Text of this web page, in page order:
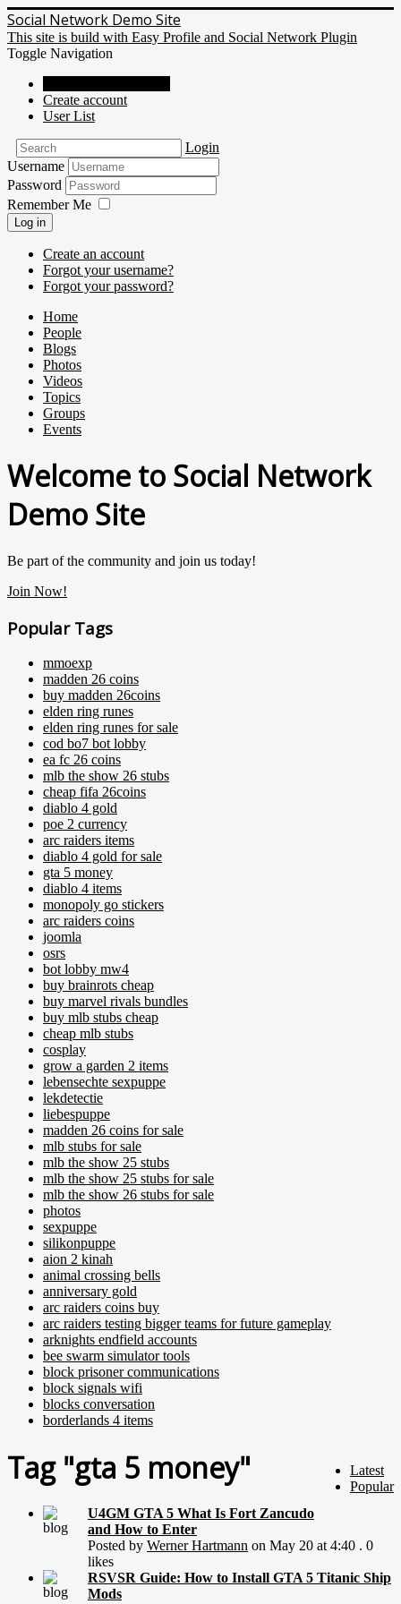
Social Network Demo Site
This site is build with Easy Profile and Social Network Plugin
Toggle Navigation
Create account
User List
Login
Username
Password
Remember Me
Log in
Create an account
Forgot your username?
Forgot your password?
Home
People
Blogs
Photos
Videos
Topics
Groups
Events
Welcome to Social Network
Demo Site
Be part of the community and join us today!
Join Now!
Popular Tags
mmoexp
madden 26 coins
buy madden 26coins
elden ring runes
elden ring runes for sale
cod bo7 bot lobby
ea fc 26 coins
mlb the show 26 stubs
cheap fifa 26coins
diablo 4 gold
poe 2 currency
arc raiders items
diablo 4 gold for sale
gta 5 money
diablo 4 items
monopoly go stickers
arc raiders coins
joomla
osrs
bot lobby mw4
buy brainrots cheap
buy marvel rivals bundles
buy mlb stubs cheap
cheap mlb stubs
cosplay
grow a garden 2 items
lebensechte sexpuppe
lekdetectie
liebespuppe
madden 26 coins for sale
mlb stubs for sale
mlb the show 25 stubs
mlb the show 25 stubs for sale
mlb the show 26 stubs for sale
photos
sexpuppe
silikonpuppe
aion 2 kinah
animal crossing bells
anniversary gold
arc raiders coins buy
arc raiders testing bigger teams for future gameplay
arknights endfield accounts
bee swarm simulator tools
block prisoner communications
block signals wifi
blocks conversation
borderlands 4 items
Latest
Popular
Tag "gta 5 money"
U4GM GTA 5 What Is Fort Zancudo
and How to Enter
Posted by Werner Hartmann on May 20 at 4:40 . 0
likes
RSVSR Guide: How to Install GTA 5 Titanic Ship
Mods